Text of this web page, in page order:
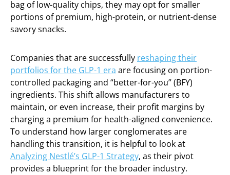
bag of low-quality chips, they may opt for smaller
portions of premium, high-protein, or nutrient-dense
savory snacks.
Companies that are successfully reshaping their
portfolios for the GLP-1 era are focusing on portion-
controlled packaging and “better-for-you” (BFY)
ingredients. This shift allows manufacturers to
maintain, or even increase, their profit margins by
charging a premium for health-aligned convenience.
To understand how larger conglomerates are
handling this transition, it is helpful to look at
Analyzing Nestlé’s GLP-1 Strategy, as their pivot
provides a blueprint for the broader industry.